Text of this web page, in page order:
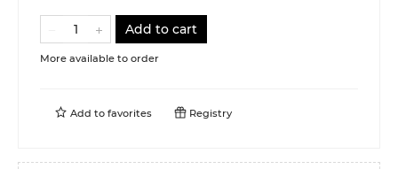
Add to cart
More available to order
Add to favorites Registry